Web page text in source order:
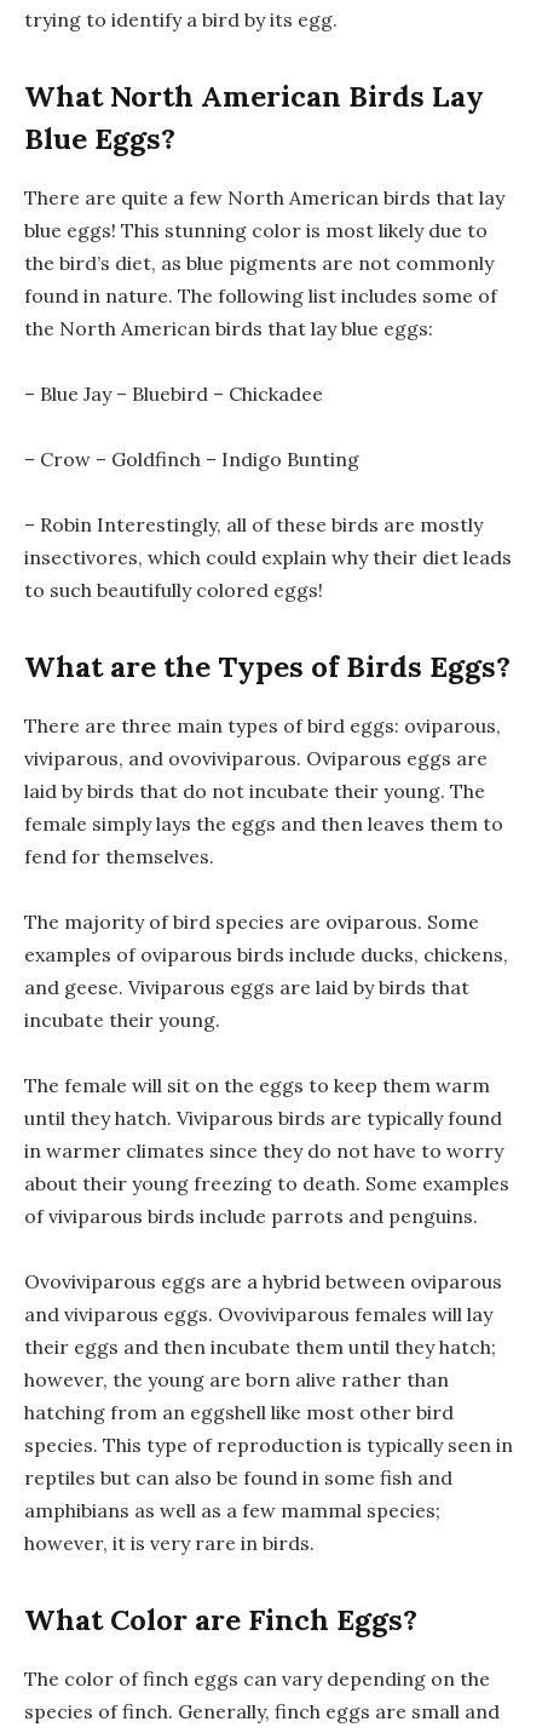
trying to identify a bird by its egg.
What North American Birds Lay
Blue Eggs?
There are quite a few North American birds that lay
blue eggs! This stunning color is most likely due to
the bird’s diet, as blue pigments are not commonly
found in nature. The following list includes some of
the North American birds that lay blue eggs:
– Blue Jay – Bluebird – Chickadee
– Crow – Goldfinch – Indigo Bunting
– Robin Interestingly, all of these birds are mostly
insectivores, which could explain why their diet leads
to such beautifully colored eggs!
What are the Types of Birds Eggs?
There are three main types of bird eggs: oviparous,
viviparous, and ovoviviparous. Oviparous eggs are
laid by birds that do not incubate their young. The
female simply lays the eggs and then leaves them to
fend for themselves.
The majority of bird species are oviparous. Some
examples of oviparous birds include ducks, chickens,
and geese. Viviparous eggs are laid by birds that
incubate their young.
The female will sit on the eggs to keep them warm
until they hatch. Viviparous birds are typically found
in warmer climates since they do not have to worry
about their young freezing to death. Some examples
of viviparous birds include parrots and penguins.
Ovoviviparous eggs are a hybrid between oviparous
and viviparous eggs. Ovoviviparous females will lay
their eggs and then incubate them until they hatch;
however, the young are born alive rather than
hatching from an eggshell like most other bird
species. This type of reproduction is typically seen in
reptiles but can also be found in some fish and
amphibians as well as a few mammal species;
however, it is very rare in birds.
What Color are Finch Eggs?
The color of finch eggs can vary depending on the
species of finch. Generally, finch eggs are small and